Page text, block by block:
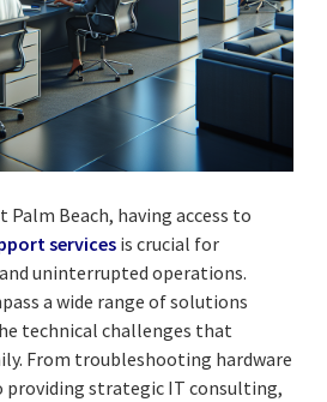
Palm Beach, having access to
services is crucial for
uninterrupted operations.
a wide range of solutions
technical challenges that
From troubleshooting hardware
providing strategic IT consulting,